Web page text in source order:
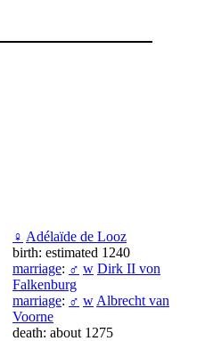
♀ Adélaïde de Looz
birth: estimated 1240
marriage: ♂ w Dirk II von
Falkenburg
marriage: ♂ w Albrecht van
Voorne
death: about 1275